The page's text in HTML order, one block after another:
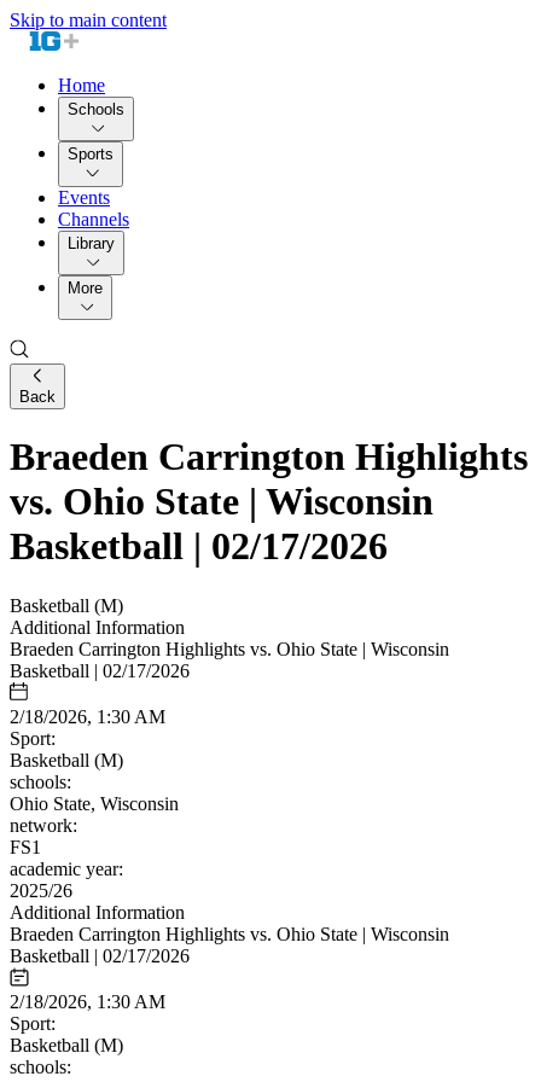
Skip to main content
Home
Schools
Sports
Events
Channels
Library
More
Back
Braeden Carrington Highlights
vs. Ohio State | Wisconsin
Basketball | 02/17/2026
Basketball (M)
Additional Information
Braeden Carrington Highlights vs. Ohio State | Wisconsin
Basketball | 02/17/2026
2/18/2026, 1:30 AM
Sport:
Basketball (M)
schools:
Ohio State, Wisconsin
network:
FS1
academic year:
2025/26
Additional Information
Braeden Carrington Highlights vs. Ohio State | Wisconsin
Basketball | 02/17/2026
2/18/2026, 1:30 AM
Sport:
Basketball (M)
schools: